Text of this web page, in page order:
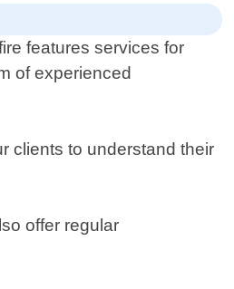
features services for
of experienced
clients to understand their
offer regular